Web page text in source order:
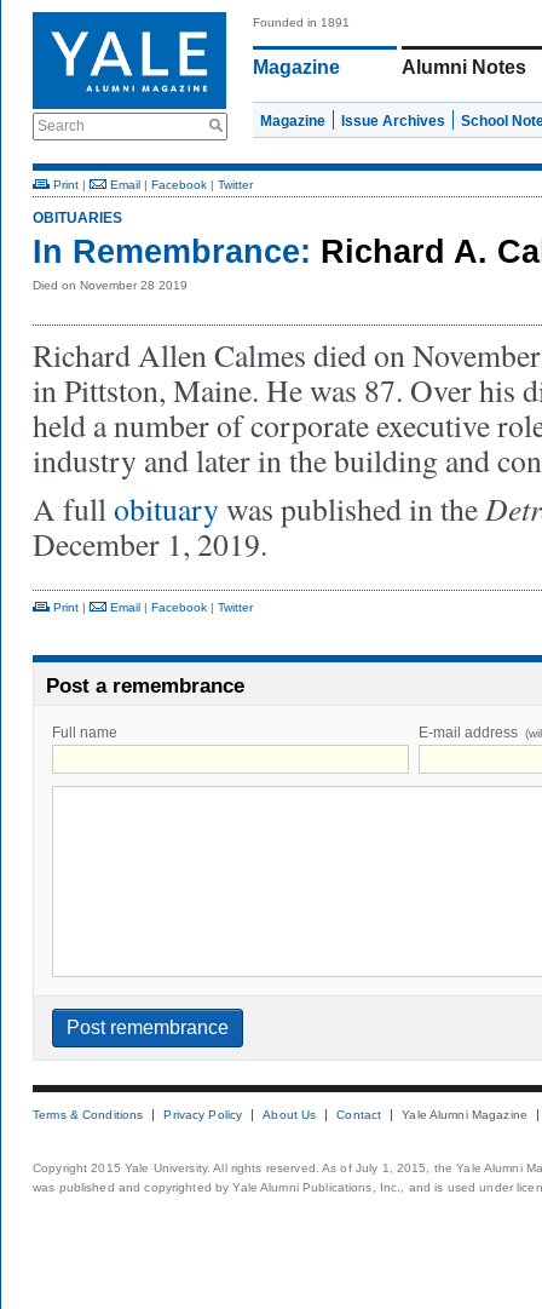
Search
Founded in 1891
Magazine Alumni Notes
Magazine Issue Archives School
Print | Email | Facebook | Twitter
OBITUARIES
In Remembrance: Richard A.
Died on November 28 2019
Richard Allen Calmes died on
in Pittston, Maine. He was 87. Over his
held a number of corporate executive
industry and later in the building and
A fullobituarywas published in the
December 1, 2019.
Print | Email | Facebook | Twitter
Post a remembrance
Full name E-mail address
Terms & Conditions Privacy Policy About Us Contact Yale Alumni Magazine
Copyright 2015 Yale University. All rights reserved. As of July 1, 2015, the Yale Alumni
was published and copyrighted by Yale Alumni Publications, Inc., and is used under